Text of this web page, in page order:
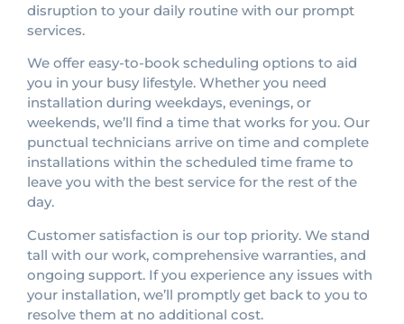
disruption to your daily routine with our prompt
services.
We offer easy-to-book scheduling options to aid
you in your busy lifestyle. Whether you need
installation during weekdays, evenings, or
weekends, we’ll find a time that works for you. Our
punctual technicians arrive on time and complete
installations within the scheduled time frame to
leave you with the best service for the rest of the
day.
Customer satisfaction is our top priority. We stand
tall with our work, comprehensive warranties, and
ongoing support. If you experience any issues with
your installation, we’ll promptly get back to you to
resolve them at no additional cost.